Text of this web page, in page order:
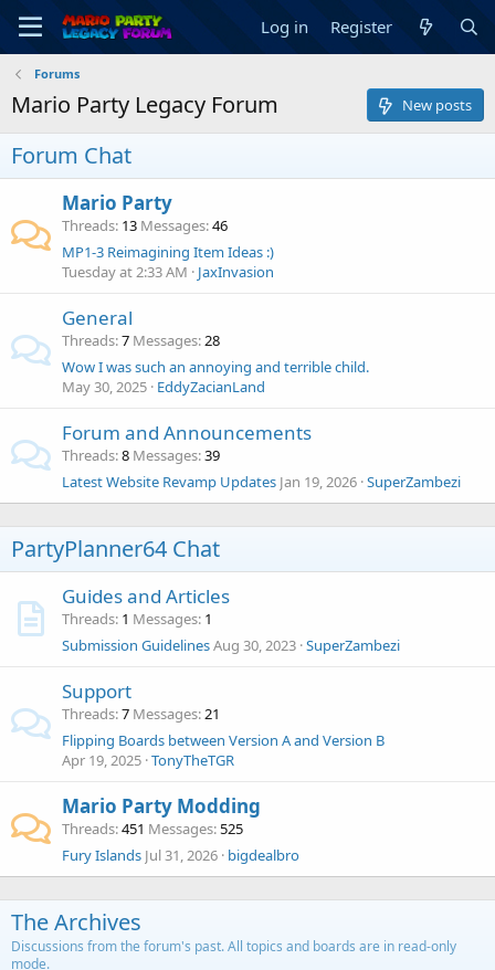
Log in Register
Forums
Mario Party Legacy Forum New posts
Forum Chat
Mario Party
Threads 13 Messages 46
MP1-3 Reimagining Item Ideas :)
Tuesday at 2:33 AM
JaxInvasion
General
Threads 7 Messages 28
Wow I was such an annoying and terrible child.
May 30, 2025 EddyZacianLand
Forum and Announcements
Threads 8 Messages 39
Latest Website Revamp Updates Jan 19, 2026 SuperZambezi
PartyPlanner64 Chat
Guides and Articles
Threads 1 Messages 1
Submission GuidelinesAug 30, 2023 SuperZambezi
Support
Threads 7 Messages 21
Flipping Boards between Version A and Version B
Apr 19, 2025 TonyTheTGR
Mario Party Modding
Threads 451 Messages 525
Fury Islands Jul 31, 2026 bigdealbro
The Archives
Discussions from the forum's past. All topics and boards are in read-only
mode.